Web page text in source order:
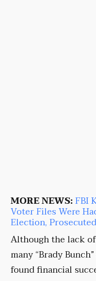
MORE NEWS:FBI
Voter Files Were
Election,
Although the lack
many “Brady
found financial